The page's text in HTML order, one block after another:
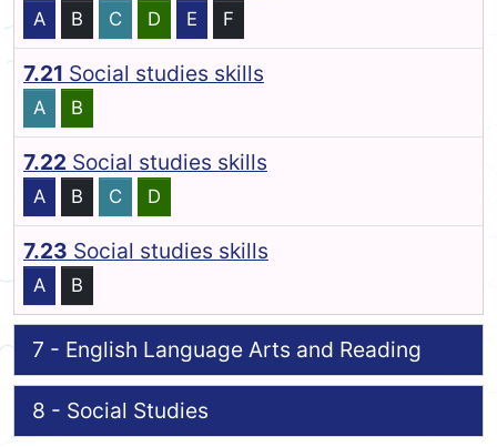
A B C D E F
7.21 Social studies skills
A B
7.22 Social studies skills
A B C D
7.23 Social studies skills
A B
7 - English Language Arts and Reading
8 - Social Studies